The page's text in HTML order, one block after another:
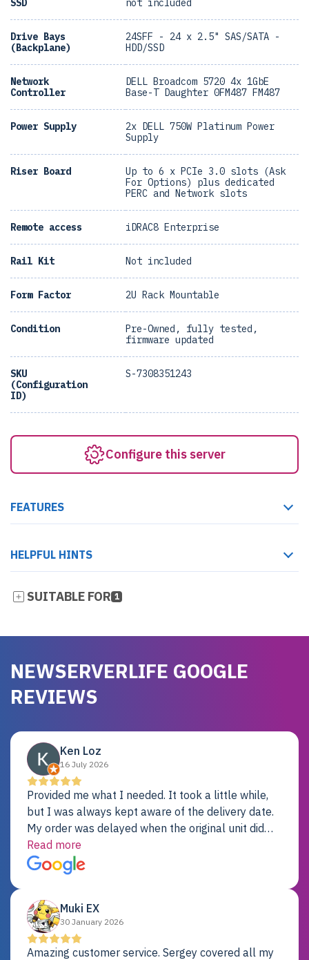
SSD not included
Drive Bays
(Backplane)
24SFF - 24 x 2.5" SAS/SATA -
HDD/SSD
Network
Controller
DELL Broadcom 5720 4x 1GbE
Base-T Daughter 0FM487 FM487
Power Supply
2x DELL 750W Platinum Power
Supply
Riser Board
Up to 6 x PCIe 3.0 slots (Ask
For Options) plus dedicated
PERC and Network slots
Remote access iDRAC8 Enterprise
Rail Kit Not included
Form Factor 2U Rack Mountable
Condition
Pre-Owned, fully tested,
firmware updated
SKU
(Configuration
ID)
S-7308351243
Configure this server
FEATURES
HELPFUL HINTS
SUITABLE FOR 1
NEWSERVERLIFE GOOGLE
REVIEWS
Ken Loz
16 July 2026
Provided me what I needed. It took a little while,
but I was always kept aware of the delivery date.
My order was delayed when the original unit did
not pass testing. It was replaced and is working
just fine. My alternative was paying $25K for a new
Dell server.
Read more
Muki EX
30 January 2026
Amazing customer service. Sergey covered all my